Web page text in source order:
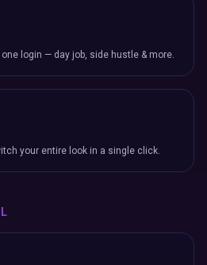
login — day job, side hustle & more.
your entire look in a single click.